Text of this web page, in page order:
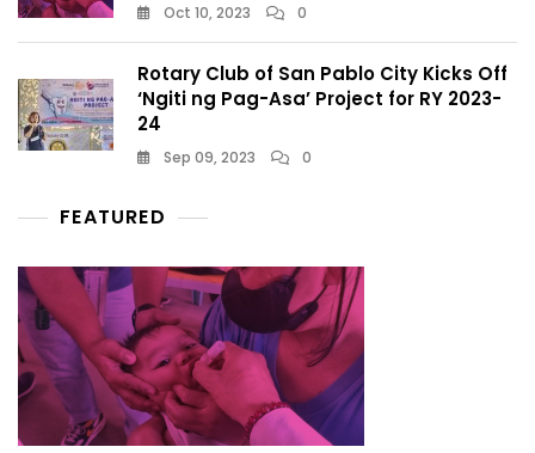
Oct 10, 2023 0
Rotary Club of San Pablo City Kicks Off
‘Ngiti ng Pag-Asa’ Project for RY 2023-
24
Sep 09, 2023 0
FEATURED